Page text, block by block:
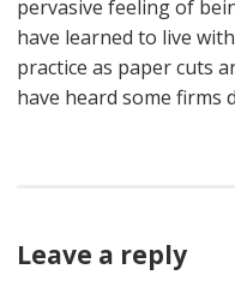
pervasive feeling of
have learned to live
practice as paper cuts
have heard some firms
Leave a reply